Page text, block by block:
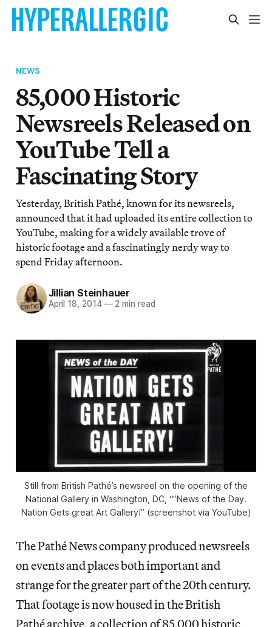
NEWS
85,000 Historic
Newsreels Released on
YouTube Tell a
Fascinating Story
Yesterday, British Pathé, known for its newsreels,
announced that it had uploaded its entire collection to
YouTube, making for a widely available trove of
historic footage and a fascinatingly nerdy way to
spend Friday afternoon.
Jillian Steinhauer
April 18, 2014 —2 min read
Still from British Pathé’s newsreel on the opening of the
National Gallery in Washington, DC, “”News of the Day.
Nation Gets great Art Gallery!” (screenshot via YouTube)
The Pathé News company produced newsreels
on events and places both important and
strange for the greater part of the 20th century.
That footage is now housed in the British
Pathé archive, a collection of 85,000 historic